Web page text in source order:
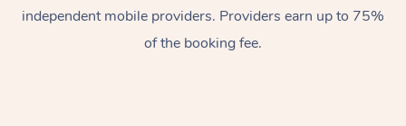
independent mobile providers. Providers earn up to 75%
of the booking fee.